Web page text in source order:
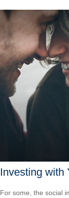
Investing with
For some, the social